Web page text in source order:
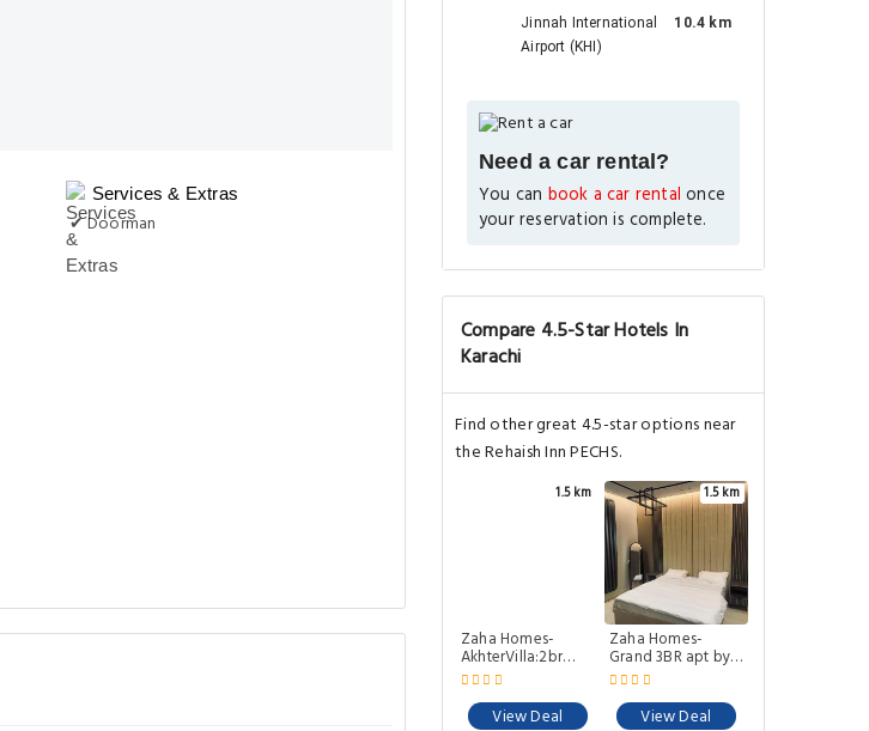
Services & Extras
✔ Doorman
Jinnah International
Airport (KHI)
10.4 km
Need a car rental?
You can book a car rental once
your reservation is complete.
Compare 4.5-Star Hotels In
Karachi
Find other great 4.5-star options near
the Rehaish Inn PECHS.
1.5 km
Zaha Homes-
AkhterVilla:2br
upper
portionJheelPark
View Deal
1.5 km
Zaha Homes-
Grand 3BR apt by
SNLShaheede
Millat Rd
View Deal